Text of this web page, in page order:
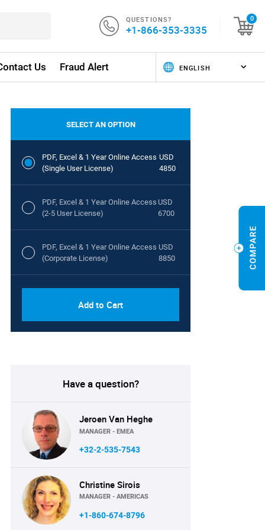
QUESTIONS?
+1-866-353-3335
0
Us Fraud Alert
SELECT AN OPTION
PDF, Excel & 1 Year Online Access
(Single User License)
USD
4850
PDF, Excel & 1 Year Online Access
(2-5 User License)
USD
6700
PDF, Excel & 1 Year Online Access
(Corporate License)
USD
8850
Access (Global License)
Add to Cart
Have a question?
Jeroen Van Heghe
MANAGER - EMEA
+32-2-535-7543
Christine Sirois
MANAGER - AMERICAS
+1-860-674-8796